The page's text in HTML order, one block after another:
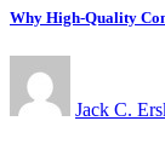
Why High-Quality
Jack C.